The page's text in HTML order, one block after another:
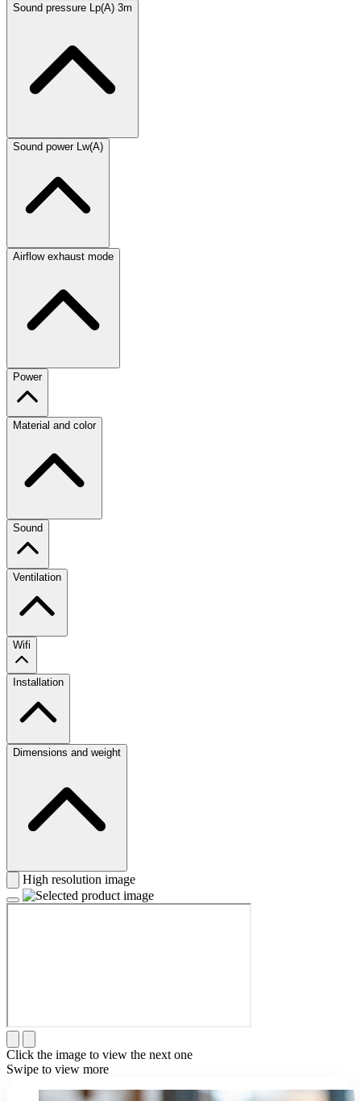
Sound pressure Lp(A) 3m
Sound power Lw(A)
Airflow exhaust mode
Power
Material and color
Sound
Ventilation
Wifi
Installation
Dimensions and weight
High resolution image
Click the image to view the next one
Swipe to view more